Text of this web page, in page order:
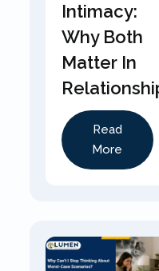
Intimacy:
Why Both
Matter In
Read
More